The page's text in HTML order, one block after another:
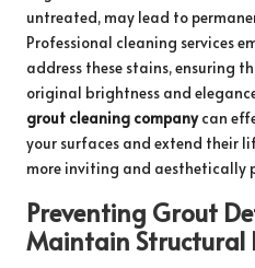
untreated, may lead to
Professional cleaning services
address these stains, ensuring
original brightness and
grout cleaning companycan
your surfaces and extend their
more inviting and aesthetically
Preventing Grout
Maintain Structural